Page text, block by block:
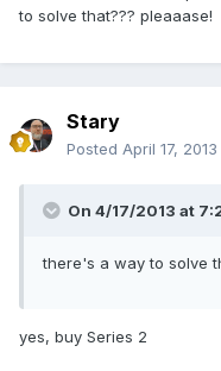
to solve that??? pleaaase!
Stary
Posted April 17, 2013
On 4/17/2013 at
there's a way to solve
yes, buy Series 2